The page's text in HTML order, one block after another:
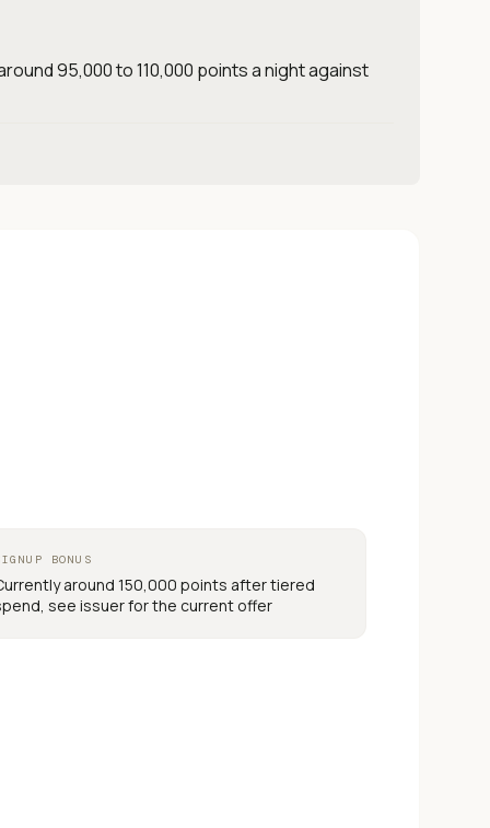
95,000 to 110,000 points a night against
BONUS
around 150,000 points after tiered
see issuer for the current offer